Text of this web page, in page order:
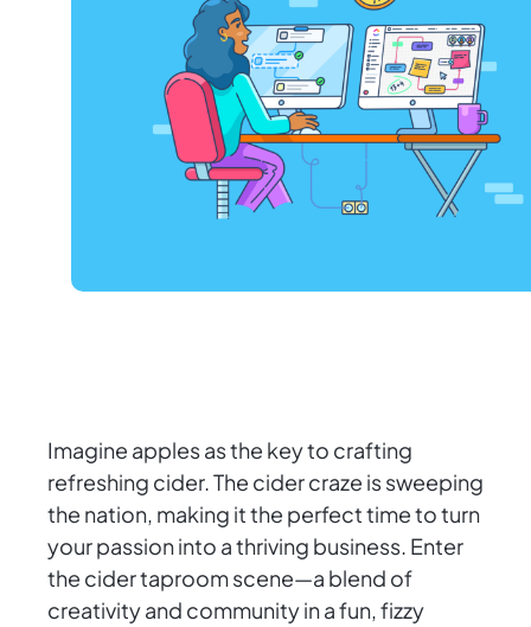
Imagine apples as the key to crafting
refreshing cider. The cider craze is sweeping
the nation, making it the perfect time to turn
your passion into a thriving business. Enter
the cider taproom scene—a blend of
creativity and community in a fun, fizzy